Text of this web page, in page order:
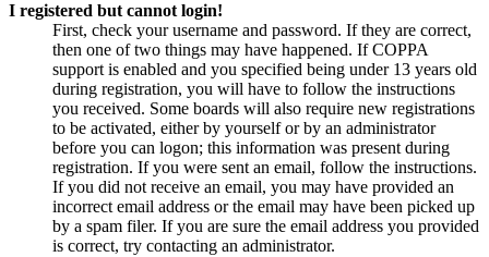
I registered but cannot login!
First, check your username and password. If they are correct,
then one of two things may have happened. If COPPA
support is enabled and you specified being under 13 years old
during registration, you will have to follow the instructions
you received. Some boards will also require new registrations
to be activated, either by yourself or by an administrator
before you can logon; this information was present during
registration. If you were sent an email, follow the instructions.
If you did not receive an email, you may have provided an
incorrect email address or the email may have been picked up
by a spam filer. If you are sure the email address you provided
is correct, try contacting an administrator.